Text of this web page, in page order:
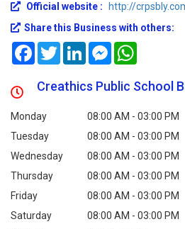
Official website :
http://
Share this Business with others:
FacebookTwitterLinkedInMessenger
Creathics Public School
Monday 08:00 AM - 03:00 PM
Tuesday
08:00 AM - 03:00 PM
Wednesday
08:00 AM - 03:00 PM
Thursday
08:00 AM - 03:00 PM
Friday
08:00 AM - 03:00 PM
Saturday
08:00 AM - 03:00 PM